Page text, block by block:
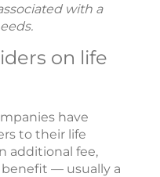
with a
on life
have
to their life
additional fee,
— usually a